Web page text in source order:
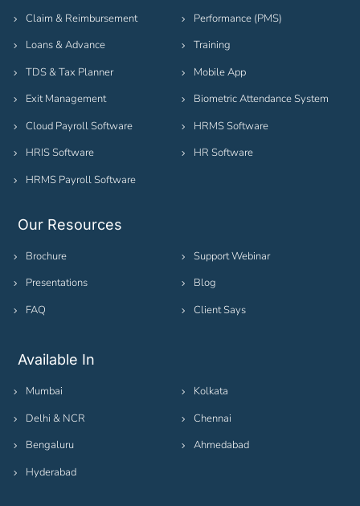
Claim & Reimbursement
Loans & Advance
TDS & Tax Planner
Exit Management
Cloud Payroll Software
HRIS Software
HRMS Payroll Software
Performance (PMS)
Training
Mobile App
Biometric Attendance System
HRMS Software
HR Software
Our Resources
Brochure
Presentations
FAQ
Support Webinar
Blog
Client Says
Available In
Mumbai
Delhi & NCR
Bengaluru
Hyderabad
Kolkata
Chennai
Ahmedabad